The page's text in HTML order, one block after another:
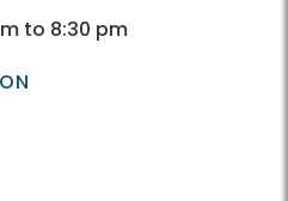
to 8:30 pm